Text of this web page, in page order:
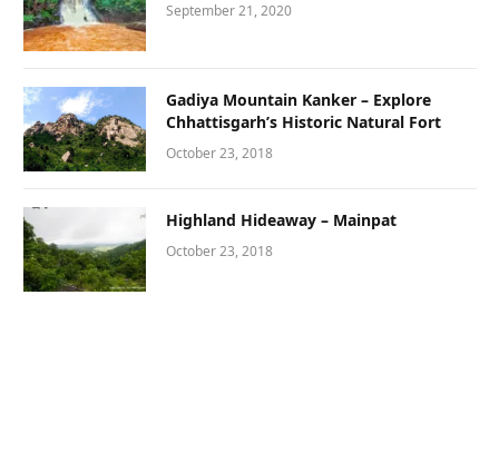
September 21, 2020
Gadiya Mountain Kanker – Explore
Chhattisgarh’s Historic Natural Fort
October 23, 2018
Highland Hideaway – Mainpat
October 23, 2018